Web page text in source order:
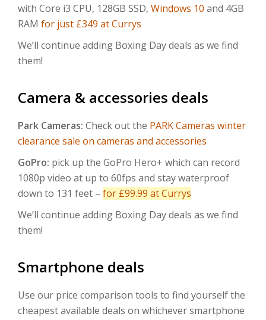
with Core i3 CPU, 128GB SSD, Windows 10 and 4GB
RAM for just £349 at Currys
We’ll continue adding Boxing Day deals as we find
them!
Camera & accessories deals
Park Cameras: Check out the PARK Cameras winter
clearance sale on cameras and accessories
GoPro: pick up the GoPro Hero+ which can record
1080p video at up to 60fps and stay waterproof
down to 131 feet – for £99.99 at Currys
We’ll continue adding Boxing Day deals as we find
them!
Smartphone deals
Use our price comparison tools to find yourself the
cheapest available deals on whichever smartphone